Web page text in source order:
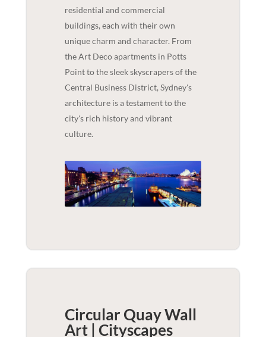
residential and commercial
buildings, each with their own
unique charm and character. From
the Art Deco apartments in Potts
Point to the sleek skyscrapers of the
Central Business District, Sydney's
architecture is a testament to the
city's rich history and vibrant
culture.
Circular Quay Wall
Art | Cityscapes